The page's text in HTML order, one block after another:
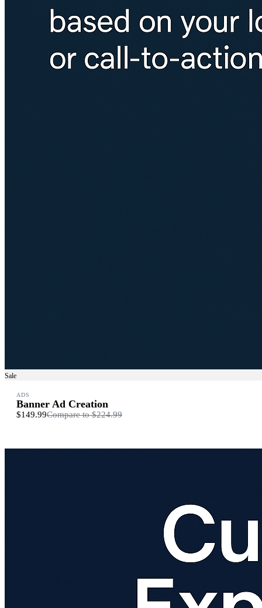
Sale
ADS
Banner Ad Creation
$149.99Compare to$224.99